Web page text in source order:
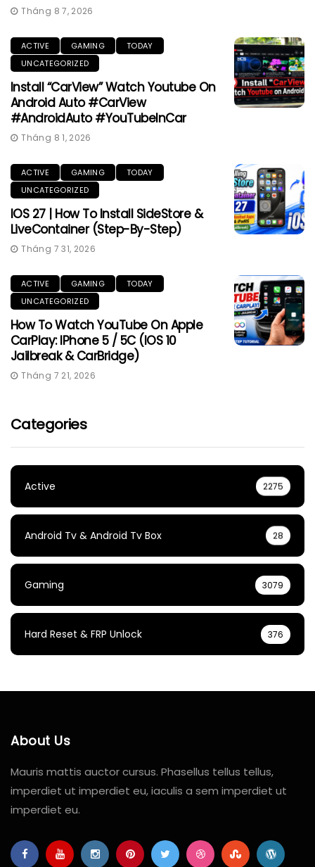
Tháng 8 7, 2026
ACTIVE GAMING
TODAY
UNCATEGORIZED
Install “CarView” Watch Youtube On
Android Auto #CarView
#AndroidAuto #YouTubeInCar
Tháng 8 1, 2026
ACTIVE GAMING
TODAY
UNCATEGORIZED
IOS 27 | How To Install SideStore &
LiveContainer (Step-By-Step)
Tháng 7 31, 2026
ACTIVE GAMING
TODAY
UNCATEGORIZED
How To Watch YouTube On Apple
CarPlay: IPhone 5 / 5C (iOS 10
Jailbreak & CarBridge)
Tháng 7 21, 2026
Categories
Active 2275
Android Tv & Android Tv Box 28
Gaming 3079
Hard Reset & FRP Unlock 376
About Us
Mauris mattis auctor cursus. Phasellus tellus tellus,
imperdiet ut imperdiet eu, iaculis a sem imperdiet ut
imperdiet eu.